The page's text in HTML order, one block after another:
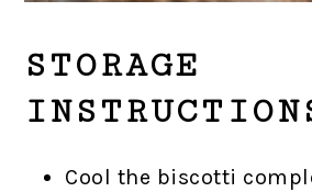
STORAGE
Cool the biscotti